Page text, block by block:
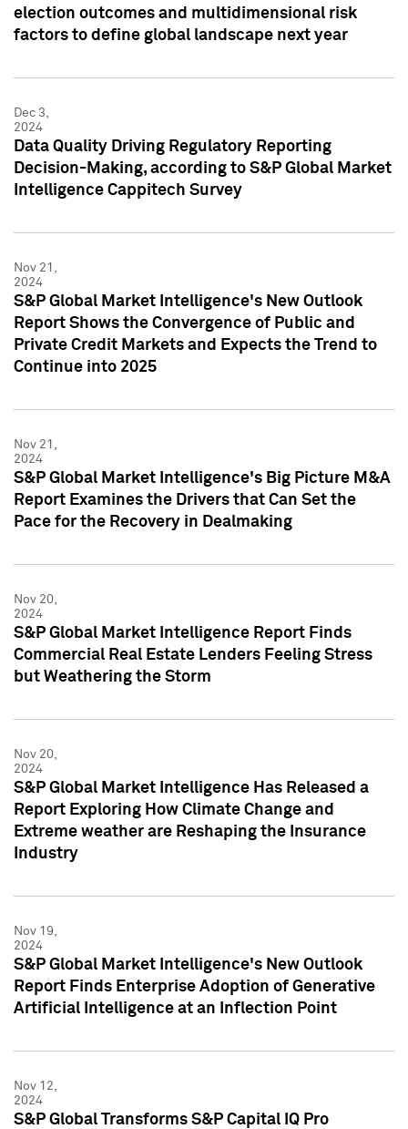
election outcomes and multidimensional risk
factors to define global landscape next year
Dec 3,
2024
Data Quality Driving Regulatory Reporting
Decision-Making, according to S&P Global Market
Intelligence Cappitech Survey
Nov 21,
2024
S&P Global Market Intelligence's New Outlook
Report Shows the Convergence of Public and
Private Credit Markets and Expects the Trend to
Continue into 2025
Nov 21,
2024
S&P Global Market Intelligence's Big Picture M&A
Report Examines the Drivers that Can Set the
Pace for the Recovery in Dealmaking
Nov 20,
2024
S&P Global Market Intelligence Report Finds
Commercial Real Estate Lenders Feeling Stress
but Weathering the Storm
Nov 20,
2024
S&P Global Market Intelligence Has Released a
Report Exploring How Climate Change and
Extreme weather are Reshaping the Insurance
Industry
Nov 19,
2024
S&P Global Market Intelligence's New Outlook
Report Finds Enterprise Adoption of Generative
Artificial Intelligence at an Inflection Point
Nov 12,
2024
S&P Global Transforms S&P Capital IQ Pro